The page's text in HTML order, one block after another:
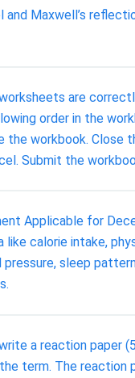
and Maxwell’s
are
order in the
the workbook. Close
Submit the
Applicable for
like calorie intake,
sleep
a reaction paper
term. The reaction